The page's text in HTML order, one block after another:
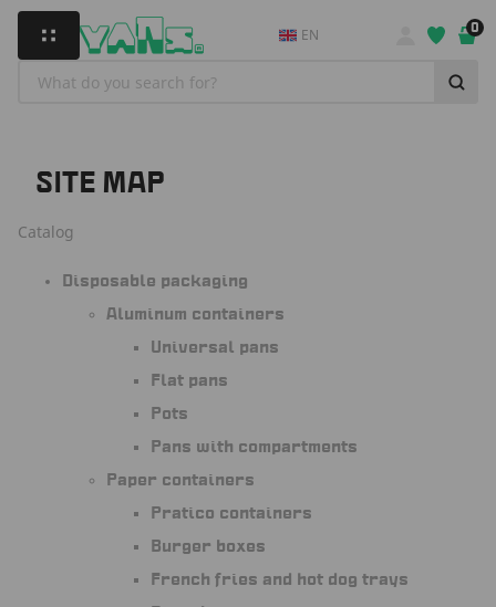
EN 0
SITE MAP
Catalog
Disposable packaging
Aluminum containers
Universal pans
Flat pans
Pots
Pans with compartments
Paper containers
Pratico containers
Burger boxes
French fries and hot dog trays